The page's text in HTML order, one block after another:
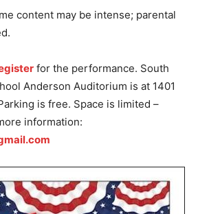
content may be intense; parental
for the performance. South
Anderson Auditorium is at 1401
is free. Space is limited –
information: